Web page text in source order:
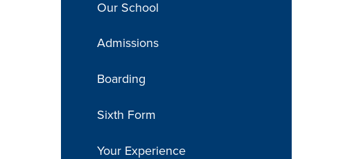
Our School
Admissions
Boarding
Sixth Form
Your Experience